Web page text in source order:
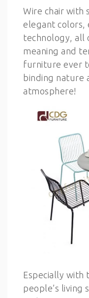
Wire chair with
elegant colors,
technology, all
meaning and
furniture ever
binding nature
atmosphere!
Especially with
people’s living